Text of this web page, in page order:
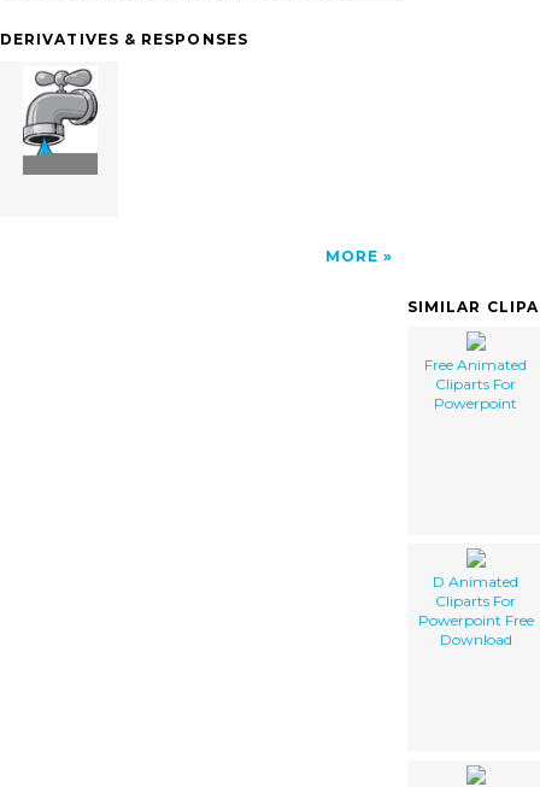
clip art'/></a>
DERIVATIVES & RESPONSES
MORE
SIMILAR
Free Animated
Cliparts For
Powerpoint
D Animated
Cliparts For
Powerpoint Free
Download